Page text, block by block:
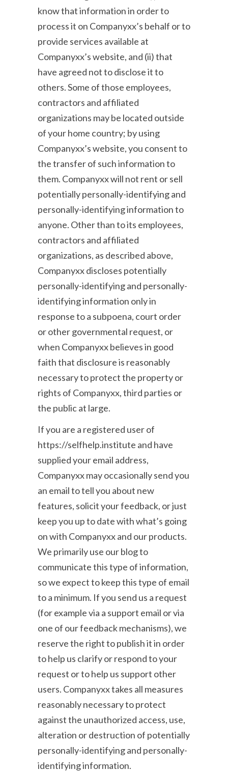
know that information in order to
process it on Companyxx’s behalf or to
provide services available at
Companyxx’s website, and (ii) that
have agreed not to disclose it to
others. Some of those employees,
contractors and affiliated
organizations may be located outside
of your home country; by using
Companyxx’s website, you consent to
the transfer of such information to
them. Companyxx will not rent or sell
potentially personally-identifying and
personally-identifying information to
anyone. Other than to its employees,
contractors and affiliated
organizations, as described above,
Companyxx discloses potentially
personally-identifying and personally-
identifying information only in
response to a subpoena, court order
or other governmental request, or
when Companyxx believes in good
faith that disclosure is reasonably
necessary to protect the property or
rights of Companyxx, third parties or
the public at large.
If you are a registered user of
https://selfhelp.institute and have
supplied your email address,
Companyxx may occasionally send you
an email to tell you about new
features, solicit your feedback, or just
keep you up to date with what’s going
on with Companyxx and our products.
We primarily use our blog to
communicate this type of information,
so we expect to keep this type of email
to a minimum. If you send us a request
(for example via a support email or via
one of our feedback mechanisms), we
reserve the right to publish it in order
to help us clarify or respond to your
request or to help us support other
users. Companyxx takes all measures
reasonably necessary to protect
against the unauthorized access, use,
alteration or destruction of potentially
personally-identifying and personally-
identifying information.